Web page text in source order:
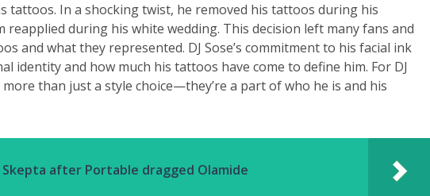
tattoos. In a shocking twist, he removed his tattoos during his
during his white wedding. This decision left many fans and
and what they represented. DJ Sose’s commitment to his facial ink
identity and how much his tattoos have come to define him. For DJ
than just a style choice—they’re a part of who he is and his
Skepta after Portable dragged Olamide